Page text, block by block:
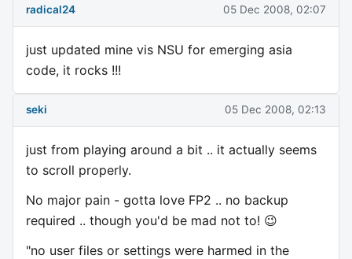
radical24 05 Dec 2008, 02:07
just updated mine vis NSU for emerging asia
code, it rocks !!!
seki 05 Dec 2008, 02:13
just from playing around a bit .. it actually seems
to scroll properly.
No major pain - gotta love FP2 .. no backup
required .. though you'd be mad not to! 😉
"no user files or settings were harmed in the